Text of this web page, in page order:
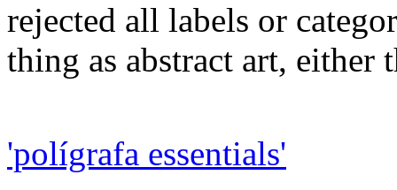
rejected all labels or
thing as abstract art, either
'polígrafa essentials'